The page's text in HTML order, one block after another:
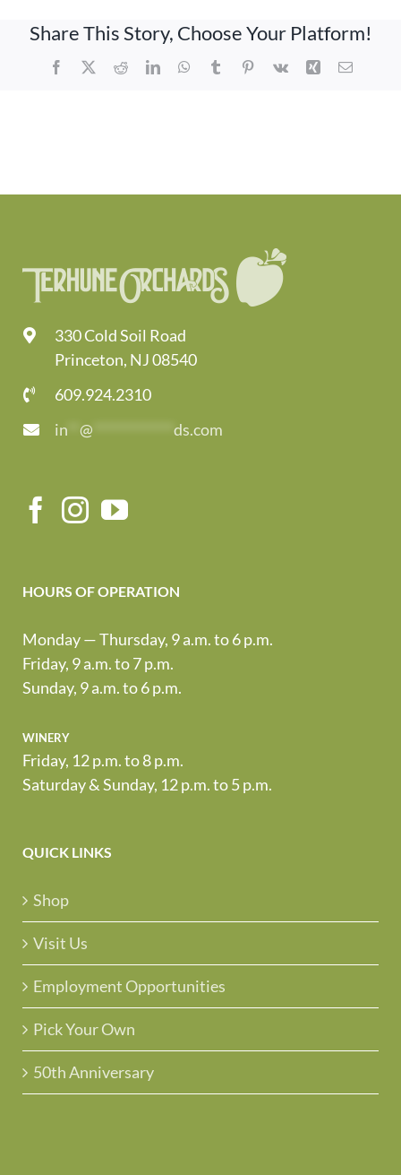
Share This Story, Choose Your Platform!
Facebook
X RedditLinkedInWhatsApp
TumblrPinterest
Vk Xing Email
330 Cold Soil Road
Princeton, NJ 08540
609.924.2310
in
@ ds.com
HOURS OF OPERATION
Monday — Thursday, 9 a.m. to 6 p.m.
Friday, 9 a.m. to 7 p.m.
Sunday, 9 a.m. to 6 p.m.
winery
Friday, 12 p.m. to 8 p.m.
Saturday & Sunday, 12 p.m. to 5 p.m.
QUICK LINKS
Shop
Visit Us
Employment Opportunities
Pick Your Own
50th Anniversary